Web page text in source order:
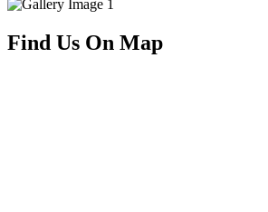
Find Us On Map